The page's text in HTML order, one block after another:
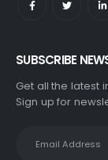
SUBSCRIBE
Get all the latest
Sign up for